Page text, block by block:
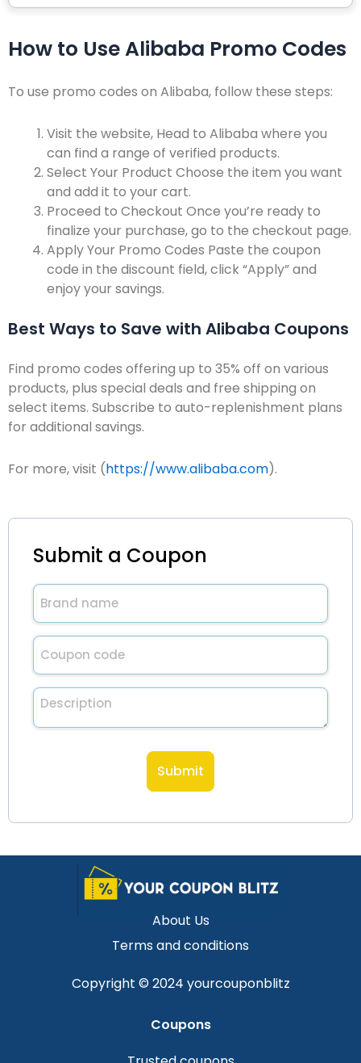
How to Use Alibaba Promo Codes
To use promo codes on Alibaba, follow these steps:
Visit the website, Head to Alibaba where you
can find a range of verified products.
Select Your Product Choose the item you want
and add it to your cart.
Proceed to Checkout Once you’re ready to
finalize your purchase, go to the checkout page.
Apply Your Promo Codes Paste the coupon
code in the discount field, click “Apply” and
enjoy your savings.
Best Ways to Save with Alibaba Coupons
Find promo codes offering up to 35% off on various
products, plus special deals and free shipping on
select items. Subscribe to auto-replenishment plans
for additional savings.
For more, visit (https://www.alibaba.com).
Submit a Coupon
Brand
name
(Required)
Untitled
(Required)
Description
About Us
Terms and conditions
Copyright © 2024 yourcouponblitz
Coupons